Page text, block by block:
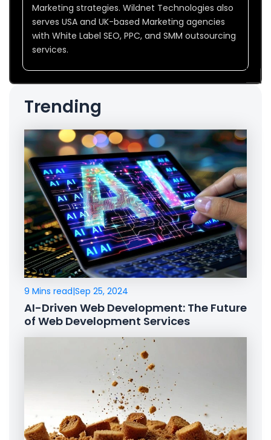
Marketing strategies. Wildnet Technologies also
serves USA and UK-based Marketing agencies
with White Label SEO, PPC, and SMM outsourcing
services.
Trending
9 Mins read|Sep 25, 2024
AI-Driven Web Development: The Future
of Web Development Services